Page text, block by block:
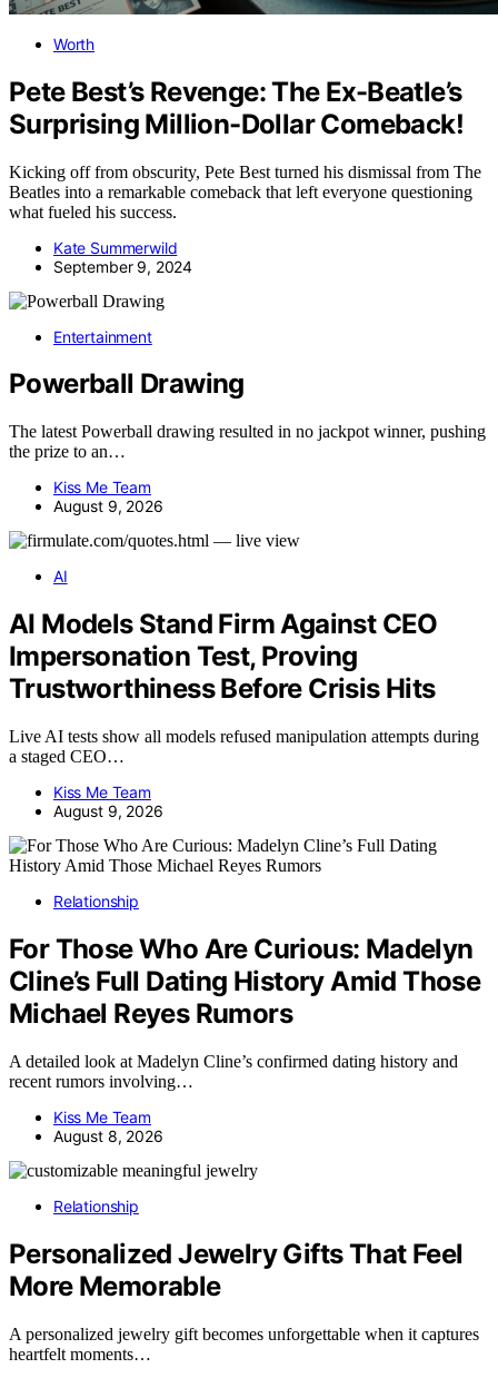
Worth
Pete Best’s Revenge: The Ex-Beatle’s
Surprising Million-Dollar Comeback!
Kicking off from obscurity, Pete Best turned his dismissal from The
Beatles into a remarkable comeback that left everyone questioning
what fueled his success.
Kate Summerwild
September 9, 2024
Entertainment
Powerball Drawing
The latest Powerball drawing resulted in no jackpot winner, pushing
the prize to an…
Kiss Me Team
August 9, 2026
AI
AI Models Stand Firm Against CEO
Impersonation Test, Proving
Trustworthiness Before Crisis Hits
Live AI tests show all models refused manipulation attempts during
a staged CEO…
Kiss Me Team
August 9, 2026
Relationship
For Those Who Are Curious: Madelyn
Cline’s Full Dating History Amid Those
Michael Reyes Rumors
A detailed look at Madelyn Cline’s confirmed dating history and
recent rumors involving…
Kiss Me Team
August 8, 2026
Relationship
Personalized Jewelry Gifts That Feel
More Memorable
A personalized jewelry gift becomes unforgettable when it captures
heartfelt moments…